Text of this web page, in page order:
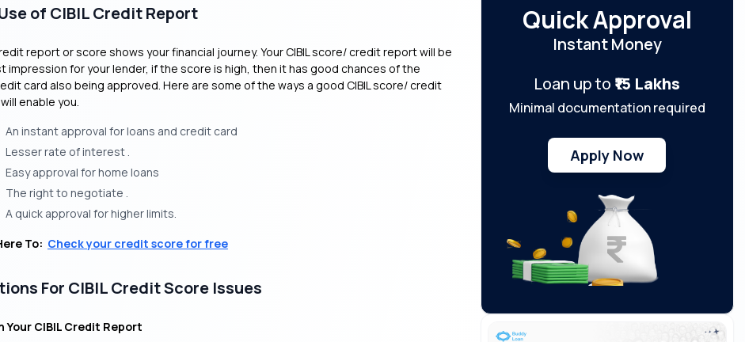
of CIBIL Credit Report
report or score shows your financial journey. Your CIBIL score/ credit report will be
impression for your lender, if the score is high, then it has good chances of the
card also being approved. Here are some of the ways a good CIBIL score/ credit
enable you.
An instant approval for loans and credit card
Lesser rate of interest .
Easy approval for home loans
The right to negotiate .
A quick approval for higher limits.
To: Check your credit score for free
For CIBIL Credit Score Issues
Your CIBIL Credit Report
Quick Approval
Instant Money
Loan up to ₹15 Lakhs
Minimal documentation required
Apply Now